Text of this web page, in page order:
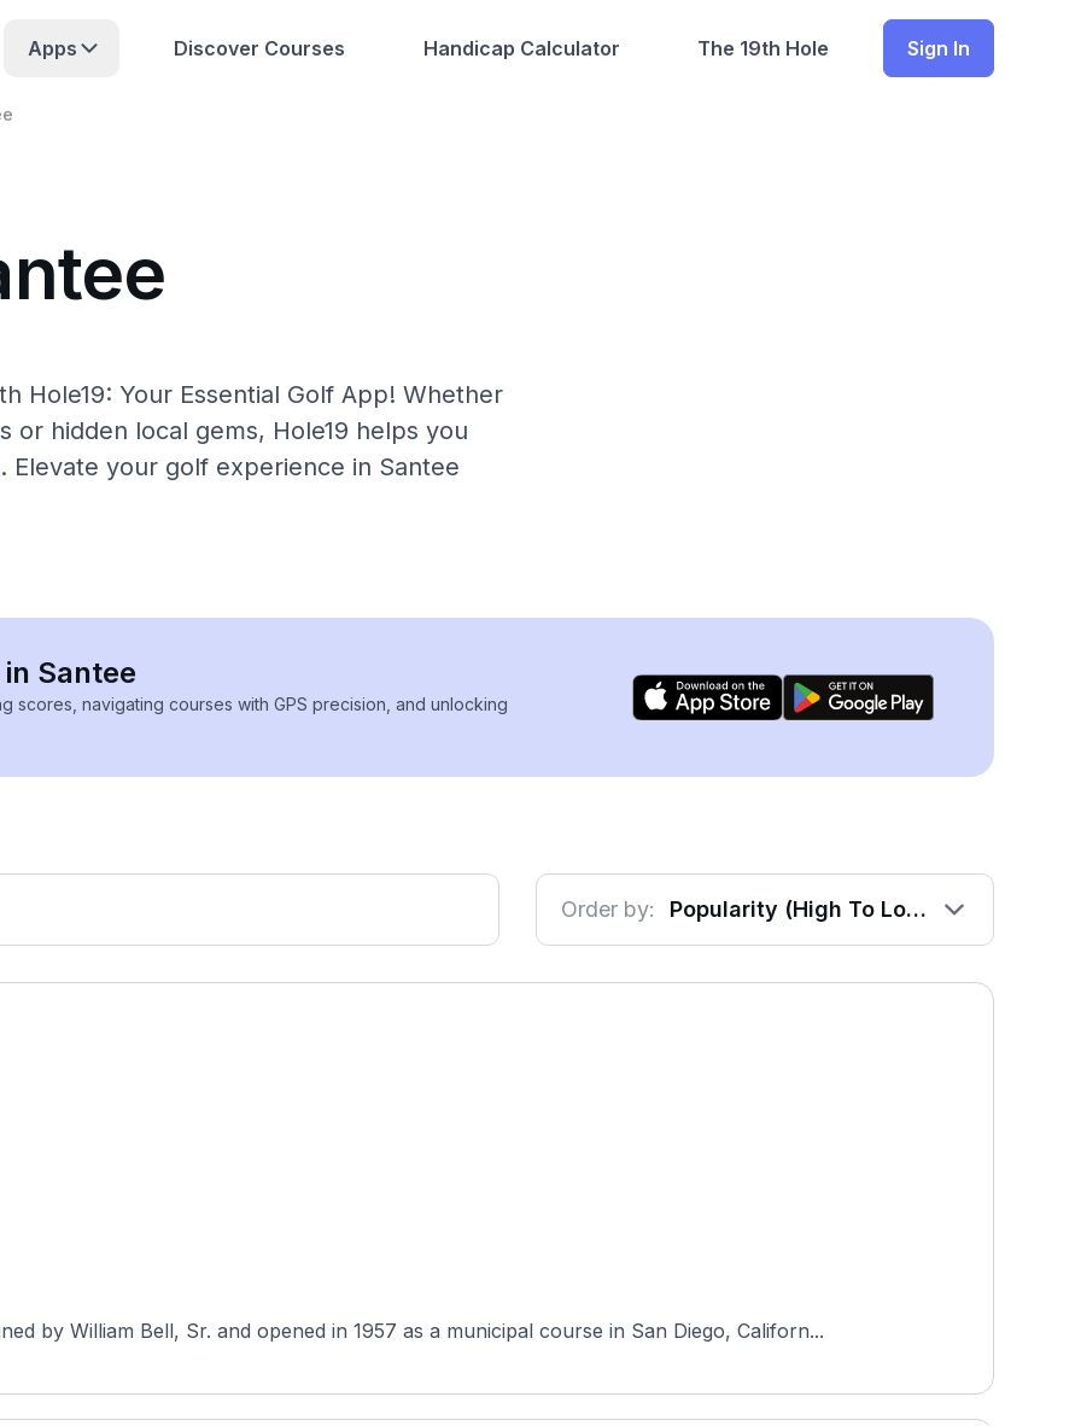
Apps Discover Courses Handicap Calculator The 19th Hole Sign In
Hole19: Your Essential Golf App! Whether
hidden local gems, Hole19 helps you
your golf experience in Santee
Santee
scores, navigating courses with GPS precision, and unlocking
Order by: Popularity (High To Low)
by William Bell, Sr. and opened in 1957 as a municipal course in San Diego, Californ...